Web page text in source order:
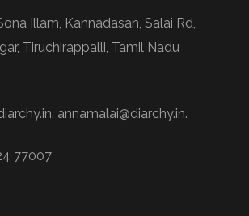
Illam, Kannadasan, Salai Rd,
Tiruchirappalli, Tamil Nadu
annamalai@diarchy.in.
77007